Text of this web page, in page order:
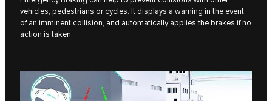
vehicles, pedestrians or cycles. It displays a warning in the event
of an imminent collision, and automatically applies the brakes if no
action is taken.